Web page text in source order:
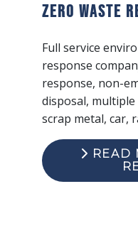
Zero Waste
Full service
response
response, non-
disposal,
scrap metal, car,
READ